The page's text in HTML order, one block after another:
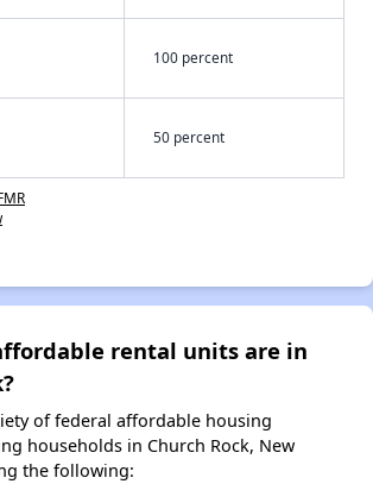
100 percent
50 percent
rental units are in
of federal affordable housing
households in Church Rock, New
the following: